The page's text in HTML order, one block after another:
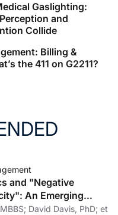
Gaslighting:
and
Collide
Billing &
the 411 on G2211?
and "Negative
An Emerging
Neurology
PhD; et